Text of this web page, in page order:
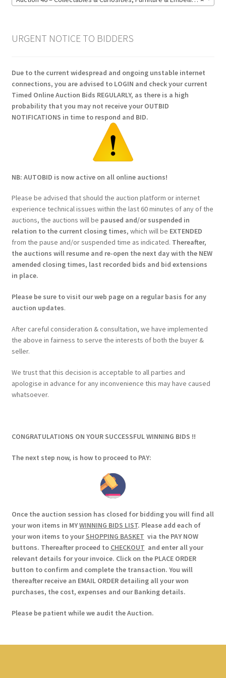
URGENT NOTICE TO BIDDERS
Due to the current widespread and ongoing unstable internet
connections, you are advised to LOGIN and check your current
Timed Online Auction Bids REGULARLY, as there is a high
probability that you may not receive your OUTBID
NOTIFICATIONS in time to respond and BID.
NB: AUTOBID is now active on all online auctions!
Please be advised that should the auction platform or internet
experience technical issues within the last 60 minutes of any of the
auctions, the auctions will be paused and/or suspended in
relation to the current closing times, which will be EXTENDED
from the pause and/or suspended time as indicated. Thereafter,
the auctions will resume and re-open the next day with the NEW
amended closing times, last recorded bids and bid extensions
in place.
Please be sure to visit our web page on a regular basis for any
auction updates.
After careful consideration & consultation, we have implemented
the above in fairness to serve the interests of both the buyer &
seller.
We trust that this decision is acceptable to all parties and
apologise in advance for any inconvenience this may have caused
whatsoever.
CONGRATULATIONS ON YOUR SUCCESSFUL WINNING BIDS !!
The next step now, is how to proceed to PAY:
Once the auction session has closed for bidding you will find all
your won items in MYWINNING BIDS LIST. Please add each of
your won items to yourSHOPPING BASKET via the PAY NOW
buttons. Thereafter proceed to CHECKOUT and enter all your
relevant details for your invoice. Click on the PLACE ORDER
button to confirm and complete the transaction. You will
thereafter receive an EMAIL ORDER detailing all your won
purchases, the cost, expenses and our Banking details.
Please be patient while we audit the Auction.